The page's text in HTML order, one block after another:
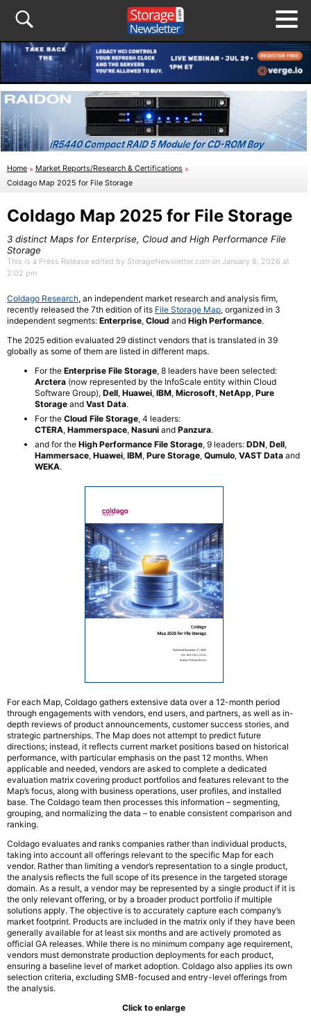
Home » Market Reports/Research & Certifications »
Coldago Map 2025 for File Storage
Coldago Map 2025 for File Storage
3 distinct Maps for Enterprise, Cloud and High Performance File
Storage
This is a Press Release edited by StorageNewsletter.com on January 8, 2026 at
2:02 pm
Coldago Research, an independent market research and analysis firm,
recently released the 7th edition of its File Storage Map, organized in 3
independent segments: Enterprise, Cloud and High Performance.
The 2025 edition evaluated 29 distinct vendors that is translated in 39
globally as some of them are listed in different maps.
For the Enterprise File Storage, 8 leaders have been selected:
Arctera (now represented by the InfoScale entity within Cloud
Software Group), Dell, Huawei, IBM, Microsoft, NetApp, Pure
Storage and Vast Data.
For the Cloud File Storage, 4 leaders:
CTERA, Hammerspace, Nasuni and Panzura.​
and for the High Performance File Storage, 9 leaders: DDN, Dell,
Hammersace, Huawei, IBM, Pure Storage, ​ Qumulo, VAST Data and
WEKA.
For each Map, Coldago gathers extensive data over a 12-month period
through engagements with vendors, end users, and partners, as well as in-
depth reviews of product announcements, customer success stories, and
strategic partnerships. The Map does not attempt to predict future
directions; instead, it reflects current market positions based on historical
performance, with particular emphasis on the past 12 months. When
applicable and needed, vendors are asked to complete a dedicated
evaluation matrix covering product portfolios and features relevant to the
Map’s focus, along with business operations, user profiles, and installed
base. The Coldago team then processes this information – segmenting,
grouping, and normalizing the data – to enable consistent comparison and
ranking.
Coldago evaluates and ranks companies rather than individual products,
taking into account all offerings relevant to the specific Map for each
vendor. Rather than limiting a vendor’s representation to a single product,
the analysis reflects the full scope of its presence in the targeted storage
domain. As a result, a vendor may be represented by a single product if it is
the only relevant offering, or by a broader product portfolio if multiple
solutions apply. The objective is to accurately capture each company’s
market footprint. Products are included in the matrix only if they have been
generally available for at least six months and are actively promoted as
official GA releases. While there is no minimum company age requirement,
vendors must demonstrate production deployments for each product,
ensuring a baseline level of market adoption. Coldago also applies its own
selection criteria, excluding SMB-focused and entry-level offerings from
the analysis.
Click to enlarge